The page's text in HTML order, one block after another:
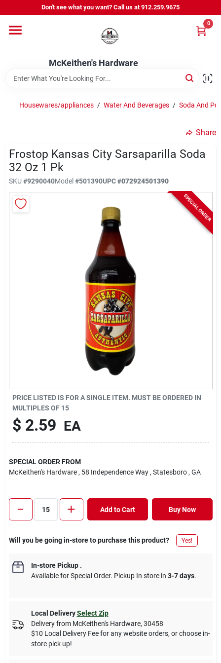
to
Don't see what you want? Call us at 912.259.9675
McKeithen's Hardware
0
Departments
Outdoor Power & Trailers
McKeithen Rewards
Store Services
Housewares/appliances / Water And Beverages / Soda And
Share
Frostop Kansas City Sarsaparilla Soda
32 Oz 1 Pk
SKU #9290040Model#501390UPC#072924501390
SPECIAL ORDER
PRICE LISTED IS FOR A SINGLE ITEM. MUST BE ORDERED IN
MULTIPLES OF 15
$ 2.59 EA
SPECIAL ORDER FROM
McKeithen's Hardware , 58 Independence Way , Statesboro , GA
Add to Cart Buy Now
Will you be going in-store to purchase this product? Yes!
In-store Pickup.
Available for Special Order. Pickup In store in 3-7 days.
Local Delivery Select Zip
Delivery from McKeithen's Hardware, 30458
$10 Local Delivery Fee for any website orders, or choose in-
store pick up!